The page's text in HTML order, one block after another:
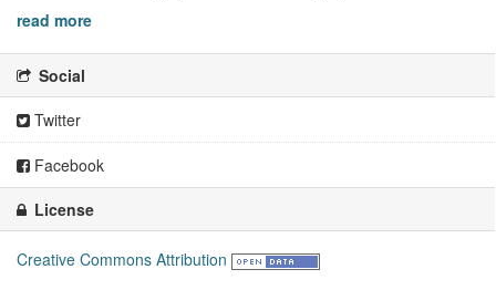
read more
Social
Twitter
Facebook
License
Creative Commons Attribution